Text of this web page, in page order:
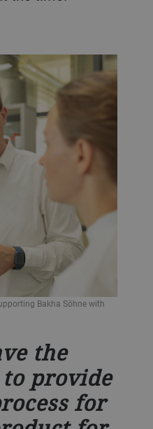
Bakha Söhne with
the
provide
for